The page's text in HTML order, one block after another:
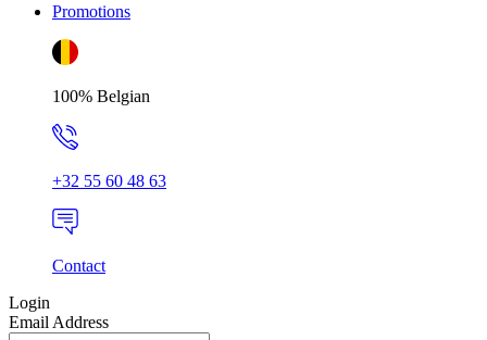
Promotions
100% Belgian
+32 55 60 48 63
Contact
Login
Email Address